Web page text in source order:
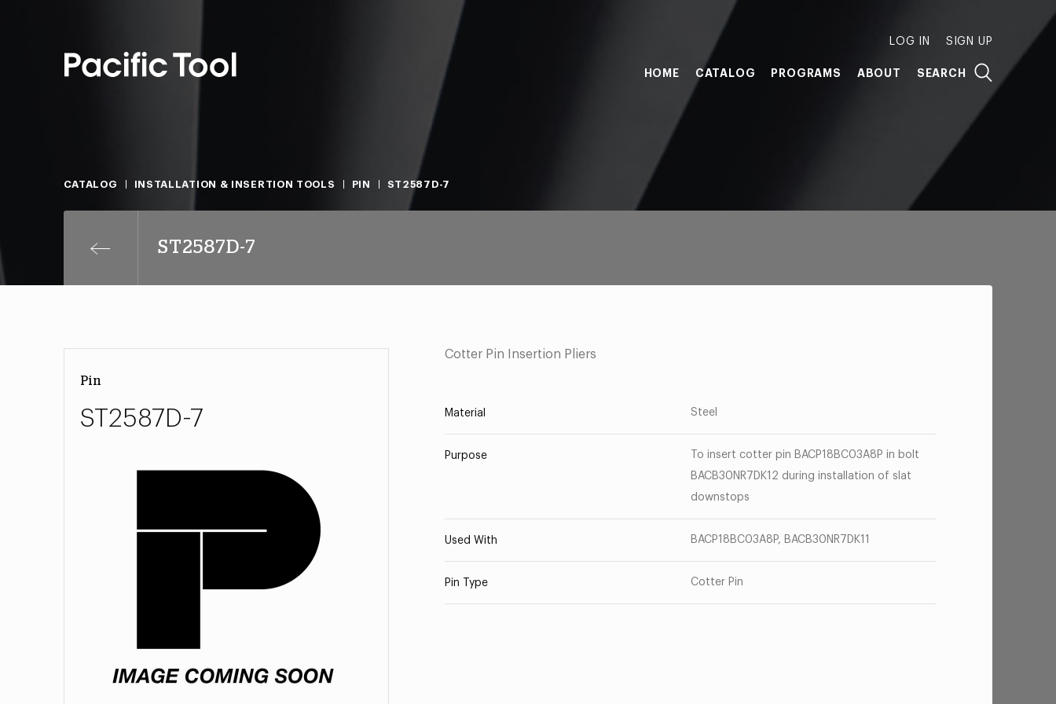
LOG IN SIGN UP
HOME CATALOG PROGRAMS ABOUT SEARCH
CATALOG INSTALLATION & INSERTION TOOLS PIN ST2587D-7
ST2587D-7
Pin
ST2587D-7
Cotter Pin Insertion Pliers
Material Steel
Purpose
To insert cotter pin BACP18BC03A8P in bolt
BACB30NR7DK12 during installation of slat
downstops
Used With BACP18BC03A8P, BACB30NR7DK11
Pin Type Cotter Pin